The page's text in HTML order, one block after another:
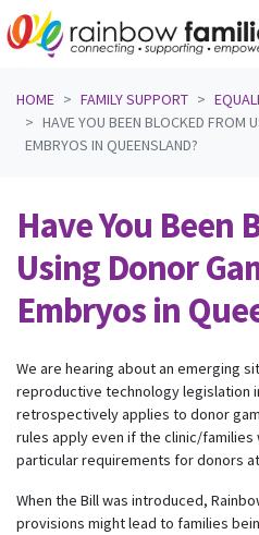
HOME
FAMILY SUPPORT
HAVE YOU BEEN BLOCKED FROM
EMBRYOS IN QUEENSLAND?
Have You Been
Using Donor
Embryos in
We are hearing about an emerging
reproductive technology legislation
retrospectively applies to donor
rules apply even if the clinic/
particular requirements for donors
When the Bill was introduced,
provisions might lead to families